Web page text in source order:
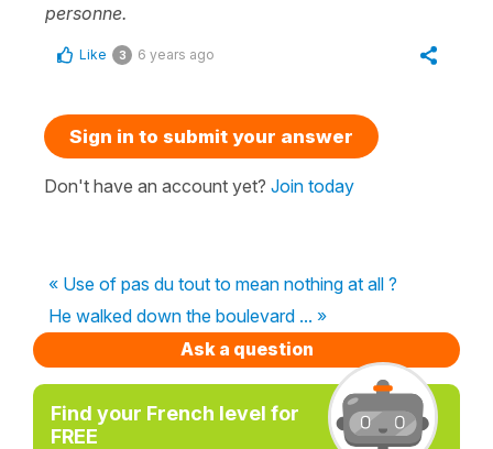
personne.
Like 3 6 years ago
Sign in to submit your answer
Don't have an account yet? Join today
« Use of pas du tout to mean nothing at all ?
He walked down the boulevard ... »
Ask a question
Find your French level for
FREE